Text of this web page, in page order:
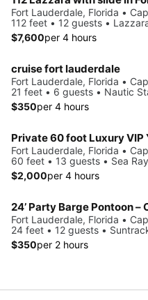
Fort Lauderdale, Florida •
112 feet • 12 guests •
$7,600per 4 hours
cruise fort lauderdale
Fort Lauderdale, Florida •
21 feet • 6 guests • Nautic
$350per 4 hours
Private 60 foot Luxury VIP
Fort Lauderdale, Florida •
60 feet • 13 guests • Sea
$2,000per 4 hours
24’ Party Barge Pontoon –
Fort Lauderdale, Florida •
24 feet • 12 guests •
$350per 2 hours